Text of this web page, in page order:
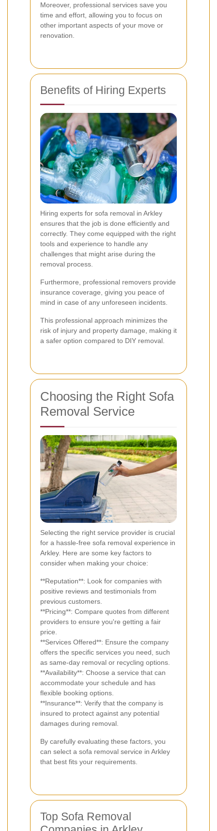
Moreover, professional services save you
time and effort, allowing you to focus on
other important aspects of your move or
renovation.
Benefits of Hiring Experts
Hiring experts for sofa removal in Arkley
ensures that the job is done efficiently and
correctly. They come equipped with the right
tools and experience to handle any
challenges that might arise during the
removal process.
Furthermore, professional removers provide
insurance coverage, giving you peace of
mind in case of any unforeseen incidents.
This professional approach minimizes the
risk of injury and property damage, making it
a safer option compared to DIY removal.
Choosing the Right Sofa
Removal Service
Selecting the right service provider is crucial
for a hassle-free sofa removal experience in
Arkley. Here are some key factors to
consider when making your choice:
**Reputation**: Look for companies with
positive reviews and testimonials from
previous customers.
**Pricing**: Compare quotes from different
providers to ensure you're getting a fair
price.
**Services Offered**: Ensure the company
offers the specific services you need, such
as same-day removal or recycling options.
**Availability**: Choose a service that can
accommodate your schedule and has
flexible booking options.
**Insurance**: Verify that the company is
insured to protect against any potential
damages during removal.
By carefully evaluating these factors, you
can select a sofa removal service in Arkley
that best fits your requirements.
Top Sofa Removal